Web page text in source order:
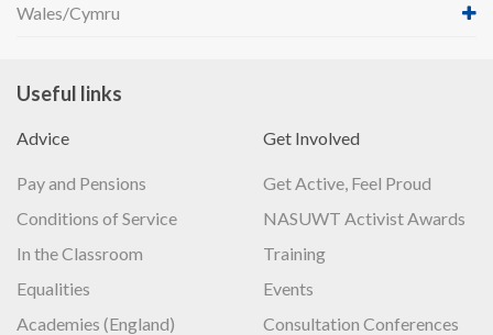
Wales/Cymru
Useful links
Advice
Pay and Pensions
Conditions of Service
In the Classroom
Equalities
Academies (England)
Get Involved
Get Active, Feel Proud
NASUWT Activist Awards
Training
Events
Consultation Conferences